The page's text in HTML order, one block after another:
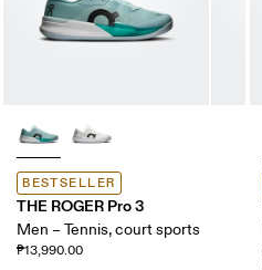
BESTSELLER
THE ROGER Pro 3
Men – Tennis, court sports
₱13,990.00